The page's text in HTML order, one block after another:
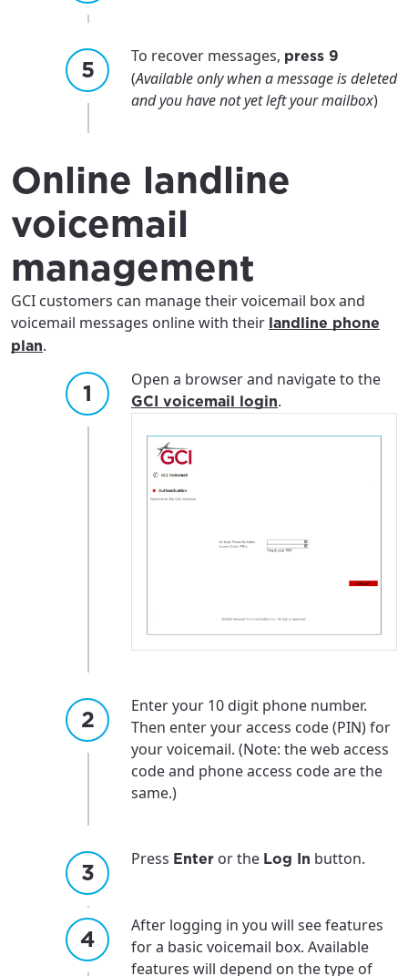
Update
Update
To recover messages, press 9
(Available only when a message is deleted
and you have not yet left your mailbox)
Online landline
voicemail
management
GCI customers can manage their voicemail box and
voicemail messages online with their landline phone
plan.
Open a browser and navigate to the
GCI voicemail login.
Enter your 10 digit phone number.
Then enter your access code (PIN) for
your voicemail. (Note: the web access
code and phone access code are the
same.)
Press Enter or the Log In button.
After logging in you will see features
for a basic voicemail box. Available
features will depend on the type of